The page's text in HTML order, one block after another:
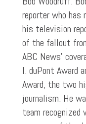
reporter who has
his television
of the fallout
ABC News’
I. duPont Award
Award, the two
journalism. He
team